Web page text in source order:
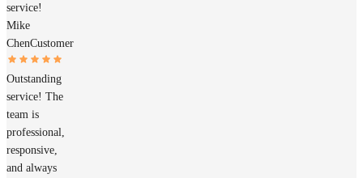
service!
Mike
ChenCustomer
Outstanding
service! The
team is
professional,
responsive,
and always